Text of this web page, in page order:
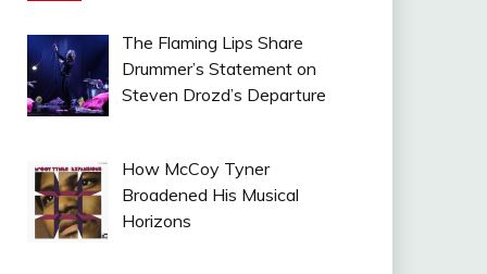
The Flaming Lips Share
Drummer’s Statement on
Steven Drozd’s Departure
How McCoy Tyner
Broadened His Musical
Horizons